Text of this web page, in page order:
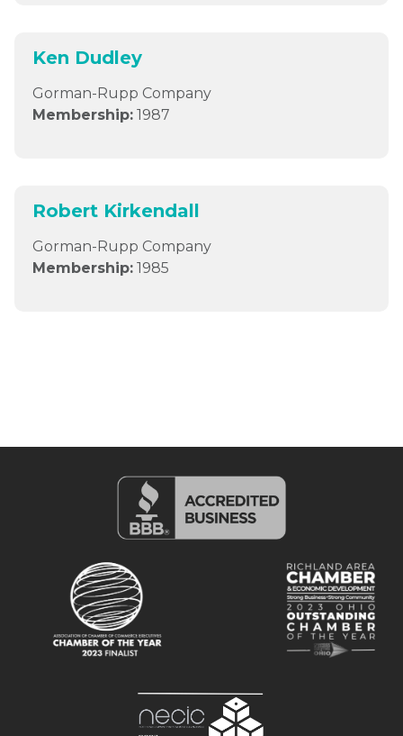
Ken Dudley
Gorman-Rupp Company
Membership: 1987
Robert Kirkendall
Gorman-Rupp Company
Membership: 1985